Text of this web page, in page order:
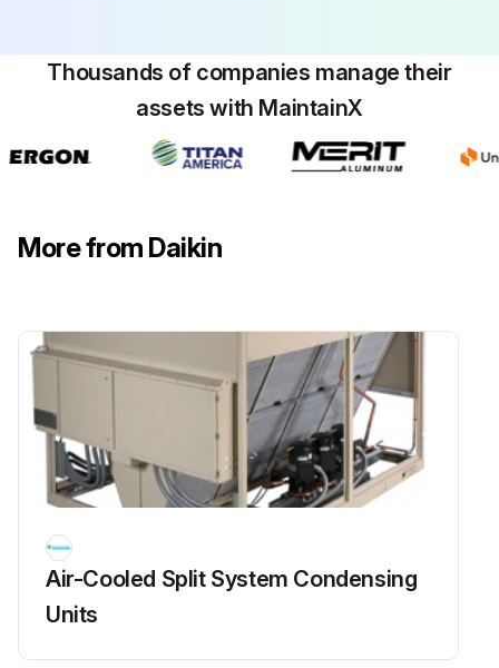
Run this procedure
Cooling Circuits Maintenance
The steps below are necessary only if the unit has been started.
All the refrigerant service valves on each circuit are closed.
Thousands of companies manage their
assets with MaintainX
More from Daikin
Air-Cooled Split System Condensing
Units